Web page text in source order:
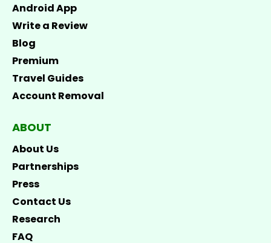
Android App
Write a Review
Blog
Premium
Travel Guides
Account Removal
ABOUT
About Us
Partnerships
Press
Contact Us
Research
FAQ